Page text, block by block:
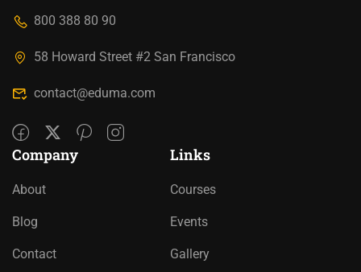
800 388 80 90
58 Howard Street #2 San Francisco
contact@eduma.com
Company
About
Blog
Contact
Links
Courses
Events
Gallery